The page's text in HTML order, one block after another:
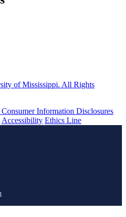
of Mississippi. All Rights
Consumer Information Disclosures
Accessibility Ethics Line